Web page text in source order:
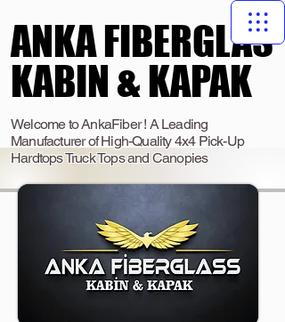
ANKA FIBERGLAS
KABIN & KAPAK
ANKA FIBERGLAS
KABIN & KAPAK
Welcome to AnkaFiber ! A Leading
Manufacturer of High-Quality 4x4 Pick-Up
Hardtops Truck Tops and Canopies